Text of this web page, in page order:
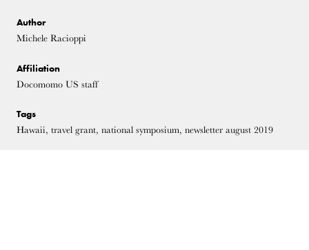
Author
Michele Racioppi
Affiliation
Docomomo US staff
Tags
Hawaii, travel grant, national symposium, newsletter august 2019